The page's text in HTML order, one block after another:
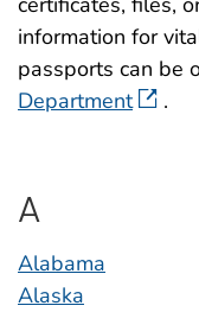
information for
passports can be
Department
.
A
Alabama
Alaska